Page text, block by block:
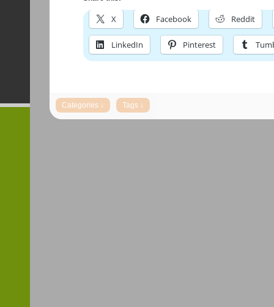
X Facebook Reddit
LinkedIn Pinterest